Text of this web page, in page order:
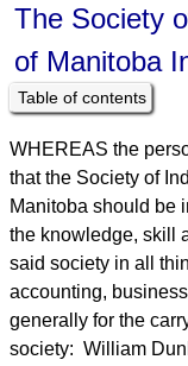
The Society
of Manitoba
Table of contents
WHEREAS the
that the Society of
Manitoba should be
the knowledge, skill
said society in all
accounting,
generally for the
society: William